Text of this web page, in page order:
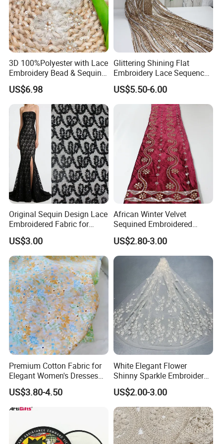
3D 100%Polyester with Lace
Embroidery Bead & Sequins
for Wedding Bridal Party
Dress Women Fashion Skirt
Garment Fabric
US$6.98
Glittering Shining Flat
Embroidery Lace Sequence
Swiss Lace Fabric for Party
Dress
US$5.50-6.00
Original Sequin Design Lace
Embroidered Fabric for
Dress
US$3.00
African Winter Velvet
Sequined Embroidered
Fabric
US$2.80-3.00
Premium Cotton Fabric for
Elegant Women's Dresses
and Summer Outfits
US$3.80-4.50
White Elegant Flower
Shinny Sparkle Embroidery
Glitter Tulle Lace Fabrics for
Dresses
US$2.00-3.00